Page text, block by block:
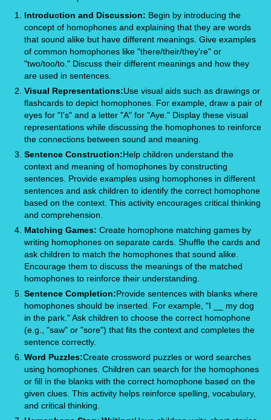
Introduction and Discussion: Begin by introducing the
concept of homophones and explaining that they are words
that sound alike but have different meanings. Give examples
of common homophones like "there/their/they're" or
"two/too/to." Discuss their different meanings and how they
are used in sentences.
Visual Representations:Use visual aids such as drawings or
flashcards to depict homophones. For example, draw a pair of
eyes for "I's" and a letter "A" for "Aye." Display these visual
representations while discussing the homophones to reinforce
the connections between sound and meaning.
Sentence Construction:Help children understand the
context and meaning of homophones by constructing
sentences. Provide examples using homophones in different
sentences and ask children to identify the correct homophone
based on the context. This activity encourages critical thinking
and comprehension.
Matching Games: Create homophone matching games by
writing homophones on separate cards. Shuffle the cards and
ask children to match the homophones that sound alike.
Encourage them to discuss the meanings of the matched
homophones to reinforce their understanding.
Sentence Completion:Provide sentences with blanks where
homophones should be inserted. For example, "I __ my dog
in the park." Ask children to choose the correct homophone
(e.g., "saw" or "sore") that fits the context and completes the
sentence correctly.
Word Puzzles:Create crossword puzzles or word searches
using homophones. Children can search for the homophones
or fill in the blanks with the correct homophone based on the
given clues. This activity helps reinforce spelling, vocabulary,
and critical thinking.